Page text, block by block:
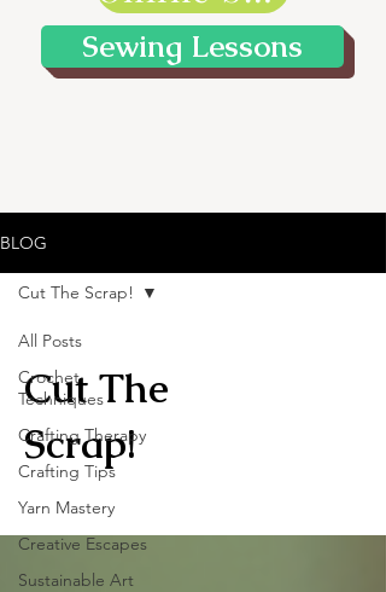
Sewing Lessons
BLOG
All Posts
Crochet
Techniques
Crafting Therapy
Crafting Tips
Yarn Mastery
Creative Escapes
Sustainable Art
Cut The Scrap!
Cut The
Scrap!